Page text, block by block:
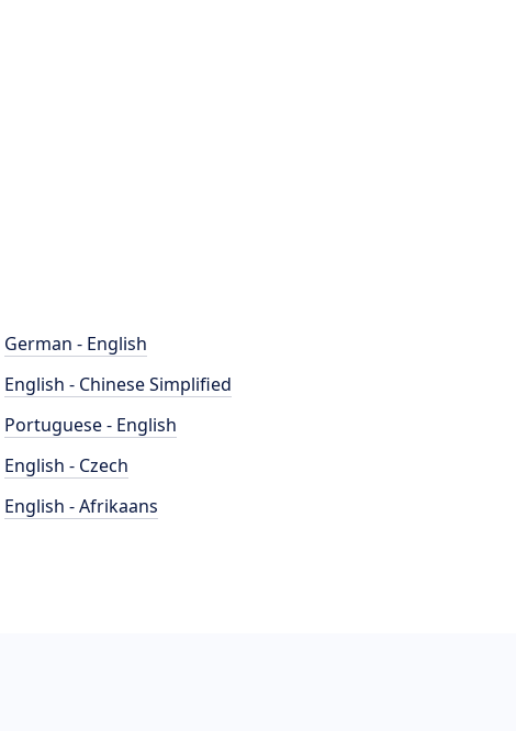
German - English
English - Chinese Simplified
Portuguese - English
English - Czech
English - Afrikaans